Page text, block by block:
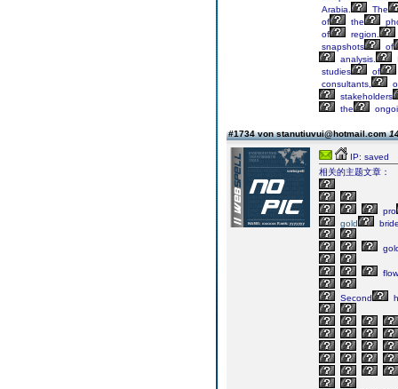
Arabia.
The
of
the
of
region.
snapshots
of
analysis.
studies
of
consultants,
stakeholders
the
#1734 von stanutiuvui@hotmail.com
IP: saved
相关的主题文章：
pro
gold
Second